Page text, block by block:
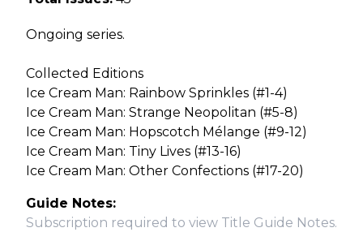
Ongoing series.
Collected Editions
Ice Cream Man: Rainbow Sprinkles (#1-4)
Ice Cream Man: Strange Neopolitan (#5-8)
Ice Cream Man: Hopscotch Mélange (#9-12)
Ice Cream Man: Tiny Lives (#13-16)
Ice Cream Man: Other Confections (#17-20)
Guide Notes:
Subscription required to view Title Guide Notes.